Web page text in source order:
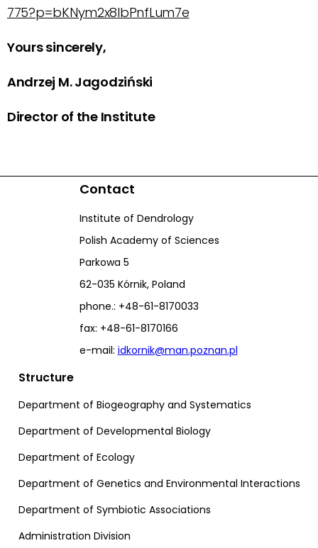
775?p=bKNym2x8lbPnfLum7e
Yours sincerely,
Andrzej M. Jagodziński
Director of the Institute
Contact
Institute of Dendrology
Polish Academy of Sciences
Parkowa 5
62-035 Kórnik, Poland
phone.: +48-61-8170033
fax: +48-61-8170166
e-mail: idkornik@man.poznan.pl
Structure
Department of Biogeography and Systematics
Department of Developmental Biology
Department of Ecology
Department of Genetics and Environmental Interactions
Department of Symbiotic Associations
Administration Division